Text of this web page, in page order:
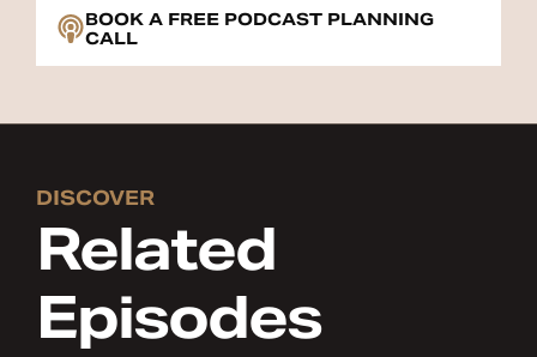
BOOK A FREE PODCAST PLANNING
CALL
DISCOVER
Related
Episodes